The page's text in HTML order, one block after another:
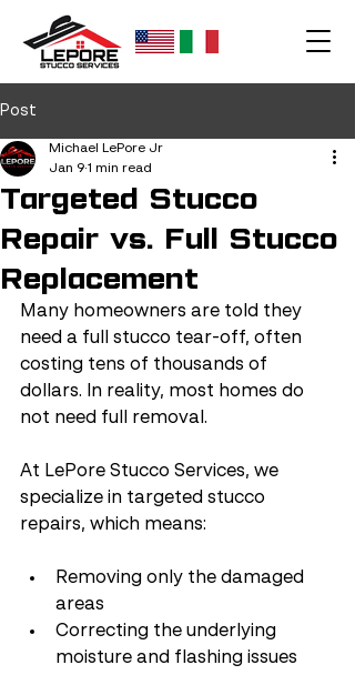
Post
Targeted Stucco
Repair vs. Full Stucco
Replacement
Michael LePore Jr
Jan 9 1 min read
Many homeowners are told they
need a full stucco tear-off, often
costing tens of thousands of
dollars. In reality, most homes do
not need full removal.
At LePore Stucco Services, we
specialize in targeted stucco
repairs, which means:
Removing only the damaged
areas
Correcting the underlying
moisture and flashing issues